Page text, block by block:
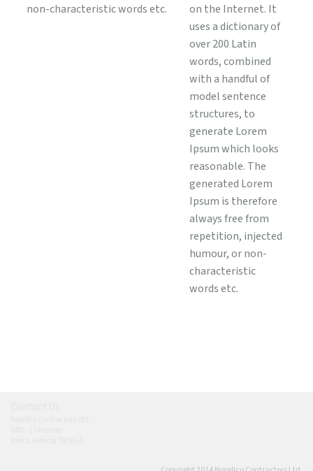
non-characteristic words etc.
on the Internet. It
uses a dictionary of
over 200 Latin
words, combined
with a handful of
model sentence
structures, to
generate Lorem
Ipsum which looks
reasonable. The
generated Lorem
Ipsum is therefore
always free from
repetition, injected
humour, or non-
characteristic
words etc.